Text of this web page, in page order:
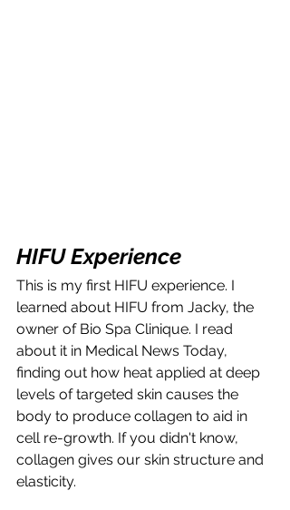
HIFU Experience
This is my first HIFU experience. I
learned about HIFU from Jacky, the
owner of Bio Spa Clinique. I read
about it in Medical News Today,
finding out how heat applied at deep
levels of targeted skin causes the
body to produce collagen to aid in
cell re-growth. If you didn't know,
collagen gives our skin structure and
elasticity.